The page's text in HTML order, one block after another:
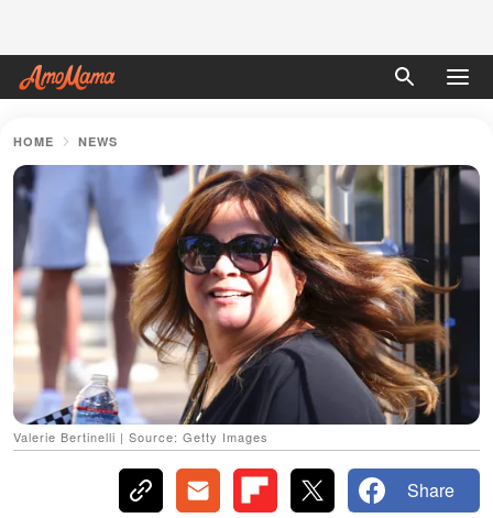
HOME NEWS
Valerie Bertinelli | Source: Getty Images
Share